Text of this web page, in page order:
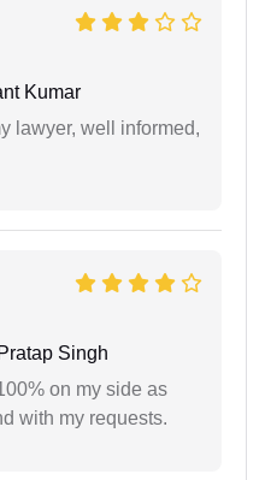
Kumar
lawyer, well informed,
Singh
on my side as
with my requests.